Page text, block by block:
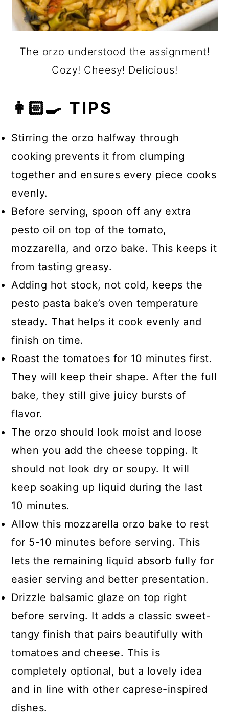
The orzo understood the assignment!
Cozy! Cheesy! Delicious!
👩🏻‍🍳 TIPS
Stirring the orzo halfway through
cooking prevents it from clumping
together and ensures every piece cooks
evenly.
Before serving, spoon off any extra
pesto oil on top of the tomato,
mozzarella, and orzo bake. This keeps it
from tasting greasy.
Adding hot stock, not cold, keeps the
pesto pasta bake’s oven temperature
steady. That helps it cook evenly and
finish on time.
Roast the tomatoes for 10 minutes first.
They will keep their shape. After the full
bake, they still give juicy bursts of
flavor.
The orzo should look moist and loose
when you add the cheese topping. It
should not look dry or soupy. It will
keep soaking up liquid during the last
10 minutes.
Allow this mozzarella orzo bake to rest
for 5-10 minutes before serving. This
lets the remaining liquid absorb fully for
easier serving and better presentation.
Drizzle balsamic glaze on top right
before serving. It adds a classic sweet-
tangy finish that pairs beautifully with
tomatoes and cheese. This is
completely optional, but a lovely idea
and in line with other caprese-inspired
dishes.